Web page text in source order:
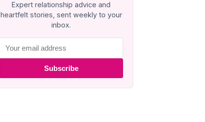
Expert relationship advice and
heartfelt stories, sent weekly to your
inbox.
Subscribe